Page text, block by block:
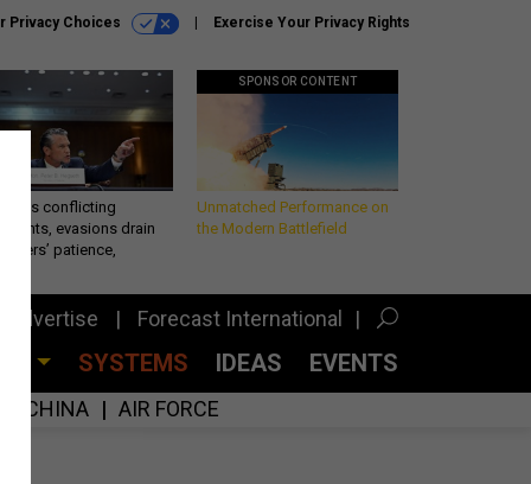
Privacy Choices Exercise Your Privacy Rights
conflicting
evasions drain
patience,
SPONSOR CONTENT
Unmatched Performance on
the Modern Battlefield
Advertise Forecast International
SYSTEMS IDEAS EVENTS
CHINA AIR FORCE